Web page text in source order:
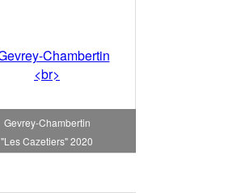
Gevrey-Chambertin
"Les Cazetiers" 2020